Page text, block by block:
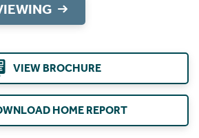
VIEW BROCHURE
HOME REPORT